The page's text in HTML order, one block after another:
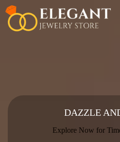
Skip
content
DAZZLE
Explore Now for